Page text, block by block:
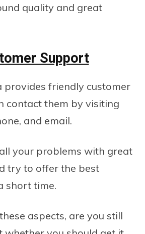
quality and great
Support
provides friendly customer
contact them by visiting
and email.
your problems with great
try to offer the best
short time.
aspects, are you still